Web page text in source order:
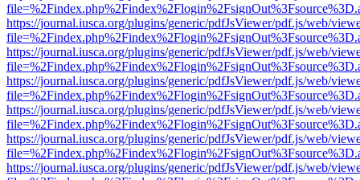
https://journal.iusca.org/plugins/generic/pdfJsViewer/pdf.js/web/
https://journal.iusca.org/plugins/generic/pdfJsViewer/pdf.js/web/
https://journal.iusca.org/plugins/generic/pdfJsViewer/pdf.js/web/
https://journal.iusca.org/plugins/generic/pdfJsViewer/pdf.js/web/
https://journal.iusca.org/plugins/generic/pdfJsViewer/pdf.js/web/
https://journal.iusca.org/plugins/generic/pdfJsViewer/pdf.js/web/